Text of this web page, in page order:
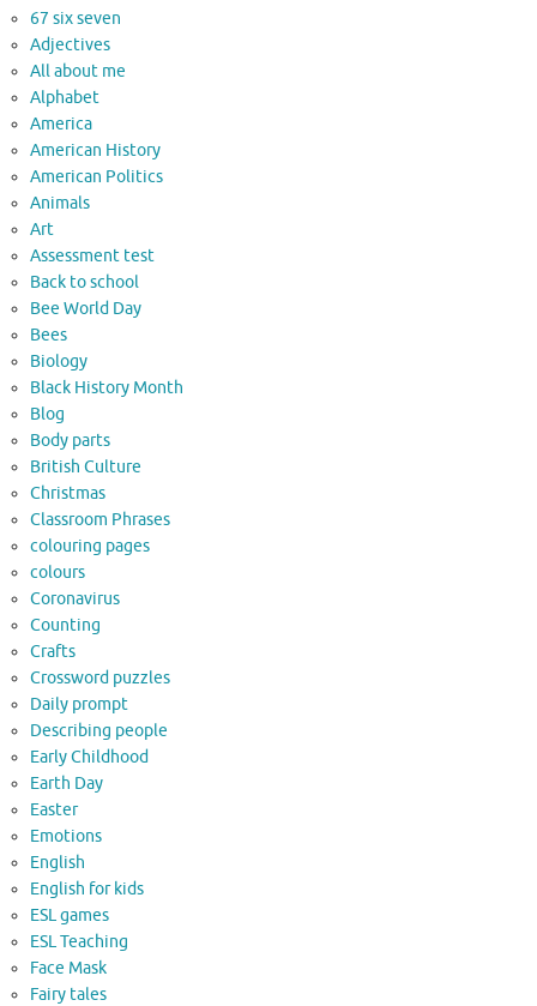
67 six seven
Adjectives
All about me
Alphabet
America
American History
American Politics
Animals
Art
Assessment test
Back to school
Bee World Day
Bees
Biology
Black History Month
Blog
Body parts
British Culture
Christmas
Classroom Phrases
colouring pages
colours
Coronavirus
Counting
Crafts
Crossword puzzles
Daily prompt
Describing people
Early Childhood
Earth Day
Easter
Emotions
English
English for kids
ESL games
ESL Teaching
Face Mask
Fairy tales